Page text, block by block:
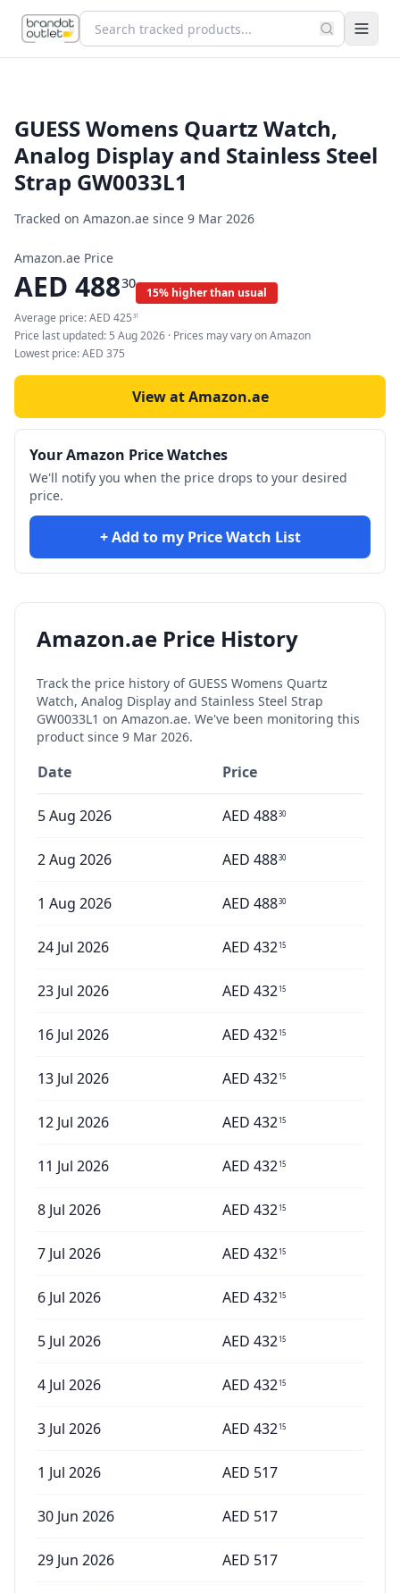
GUESS Womens Quartz Watch,
Analog Display and Stainless Steel
Strap GW0033L1
Tracked on Amazon.ae since 9 Mar 2026
Amazon.ae Price
AED 48830
15% higher than usual
Average price:AED 425 31
Price last updated: 5 Aug 2026 · Prices may vary on Amazon
Lowest price:AED 375
View at Amazon.ae
Your Amazon Price Watches
We'll notify you when the price drops to your desired
price.
+ Add to my Price Watch List
Amazon.ae Price History
Track the price history of GUESS Womens Quartz
Watch, Analog Display and Stainless Steel Strap
GW0033L1 on Amazon.ae. We've been monitoring this
product since 9 Mar 2026.
Date Price
5 Aug 2026 AED 48830
2 Aug 2026 AED 48830
1 Aug 2026 AED 48830
24 Jul 2026 AED 43215
23 Jul 2026 AED 43215
16 Jul 2026 AED 43215
13 Jul 2026 AED 43215
12 Jul 2026 AED 43215
11 Jul 2026 AED 43215
8 Jul 2026 AED 43215
7 Jul 2026 AED 43215
6 Jul 2026 AED 43215
5 Jul 2026 AED 43215
4 Jul 2026 AED 43215
3 Jul 2026 AED 43215
1 Jul 2026 AED 517
30 Jun 2026 AED 517
29 Jun 2026 AED 517